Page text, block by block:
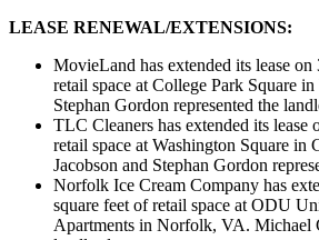
LEASE RENEWAL/EXTENSIONS:
MovieLand has extended its lease on
retail space at College Park Square
Stephan Gordon represented the
TLC Cleaners has extended its lease
retail space at Washington Square in
Jacobson and Stephan Gordon
Norfolk Ice Cream Company has
square feet of retail space at ODU
Apartments in Norfolk, VA. Michael